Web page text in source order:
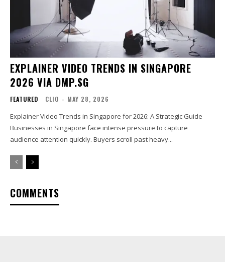
EXPLAINER VIDEO TRENDS IN SINGAPORE
2026 VIA DMP.SG
FEATURED CLIO - MAY 28, 2026
Explainer Video Trends in Singapore for 2026: A Strategic Guide
Businesses in Singapore face intense pressure to capture
audience attention quickly. Buyers scroll past heavy...
COMMENTS